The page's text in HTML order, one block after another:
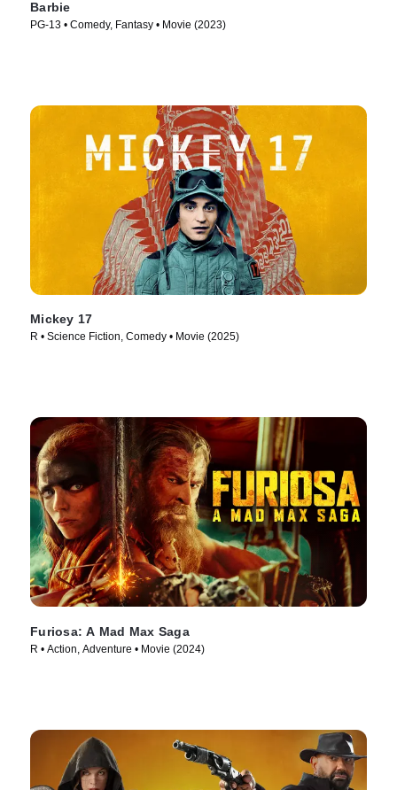
Barbie
PG-13 • Comedy, Fantasy • Movie (2023)
Mickey 17
R • Science Fiction, Comedy • Movie (2025)
Furiosa: A Mad Max Saga
R • Action, Adventure • Movie (2024)